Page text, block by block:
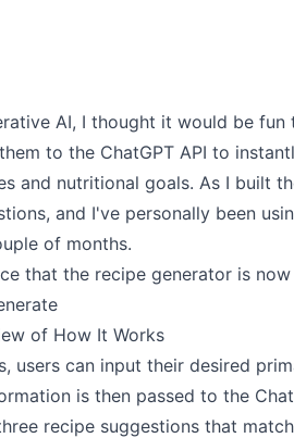
AI, I thought it would be
to the ChatGPT API to
and nutritional goals. As I built
and I've personally been
of months.
that the recipe generator is
of How It Works
users can input their desired
is then passed to the
recipe suggestions that